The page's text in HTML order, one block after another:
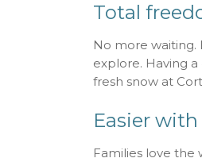
Total
No more waiting.
explore. Having
fresh snow at
Easier
Families love the